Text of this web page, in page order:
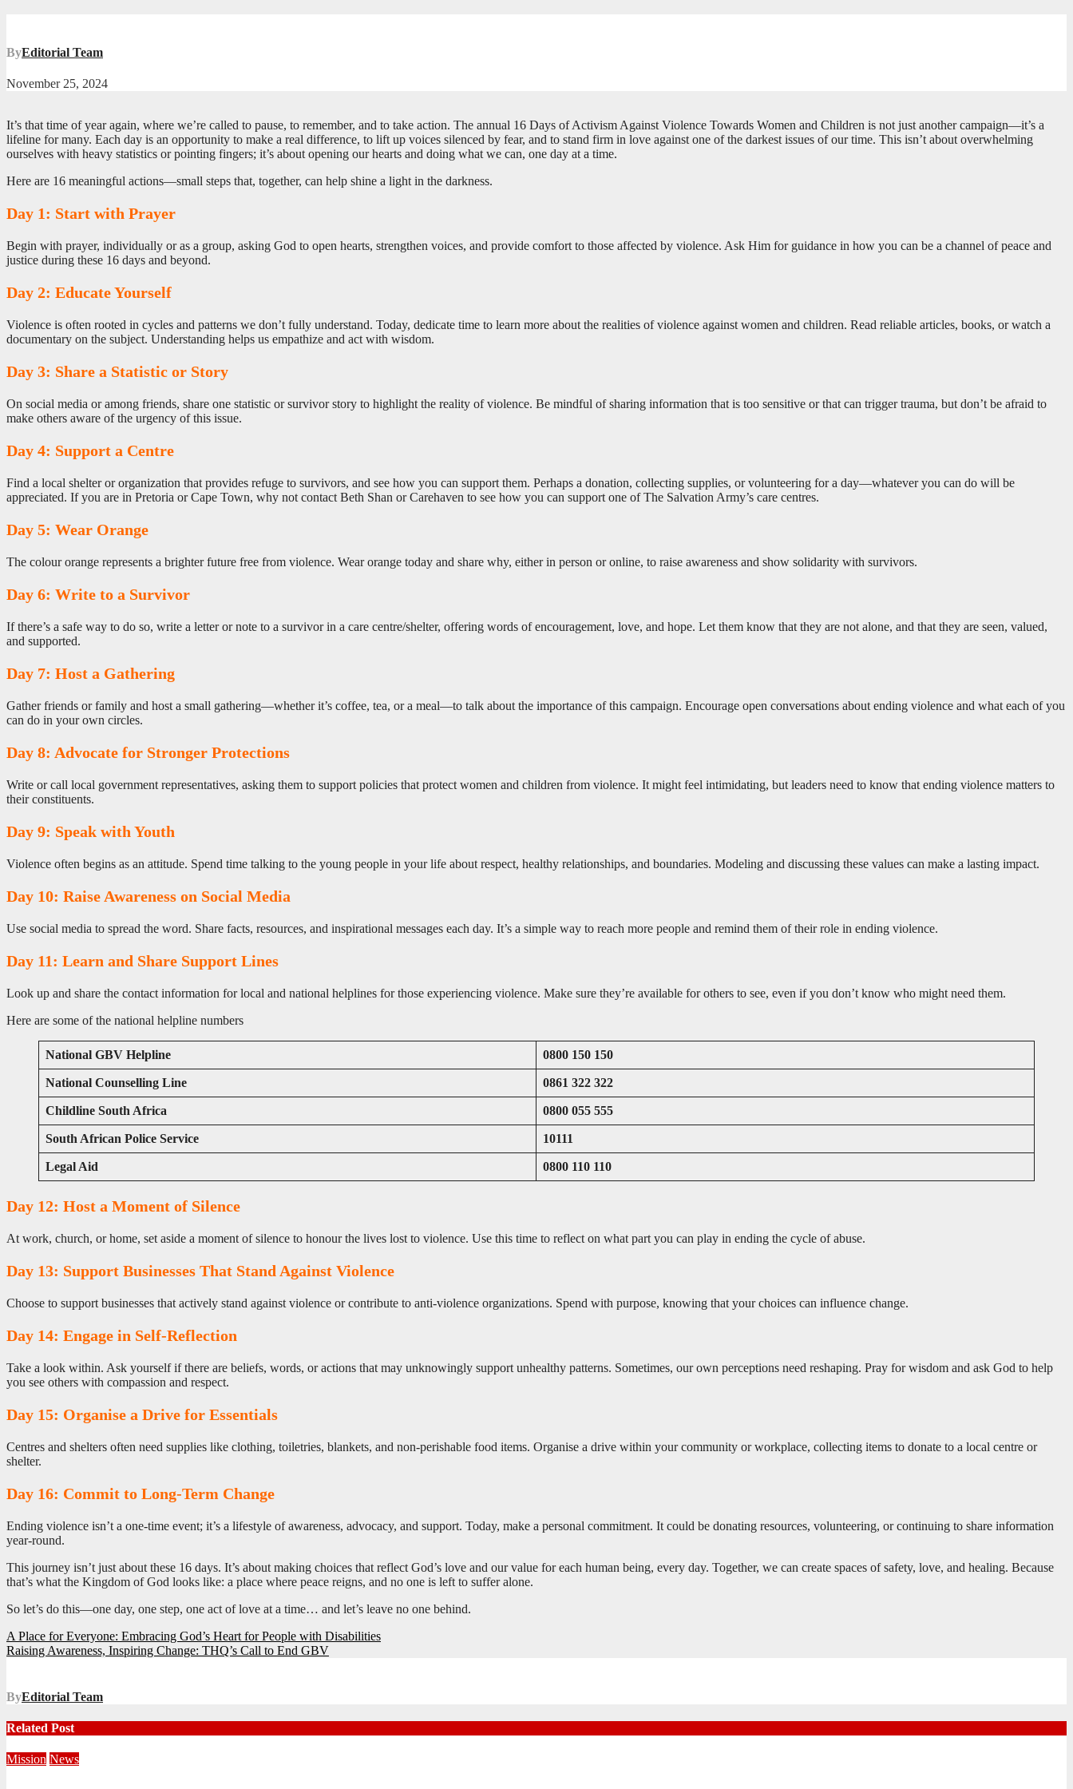
ByEditorial Team
November 25, 2024
It’s that time of year again, where we’re called to pause, to remember, and to take action. The annual 16 Days of Activism Against Violence Towards Women and Children is not just another campaign—it’s a
lifeline for many. Each day is an opportunity to make a real difference, to lift up voices silenced by fear, and to stand firm in love against one of the darkest issues of our time. This isn’t about overwhelming
ourselves with heavy statistics or pointing fingers; it’s about opening our hearts and doing what we can, one day at a time.
Here are 16 meaningful actions—small steps that, together, can help shine a light in the darkness.
Day 1: Start with Prayer
Begin with prayer, individually or as a group, asking God to open hearts, strengthen voices, and provide comfort to those affected by violence. Ask Him for guidance in how you can be a channel of peace and
justice during these 16 days and beyond.
Day 2: Educate Yourself
Violence is often rooted in cycles and patterns we don’t fully understand. Today, dedicate time to learn more about the realities of violence against women and children. Read reliable articles, books, or watch a
documentary on the subject. Understanding helps us empathize and act with wisdom.
Day 3: Share a Statistic or Story
On social media or among friends, share one statistic or survivor story to highlight the reality of violence. Be mindful of sharing information that is too sensitive or that can trigger trauma, but don’t be afraid to
make others aware of the urgency of this issue.
Day 4: Support a Centre
Find a local shelter or organization that provides refuge to survivors, and see how you can support them. Perhaps a donation, collecting supplies, or volunteering for a day—whatever you can do will be
appreciated. If you are in Pretoria or Cape Town, why not contact Beth Shan or Carehaven to see how you can support one of The Salvation Army’s care centres.
Day 5: Wear Orange
The colour orange represents a brighter future free from violence. Wear orange today and share why, either in person or online, to raise awareness and show solidarity with survivors.
Day 6: Write to a Survivor
If there’s a safe way to do so, write a letter or note to a survivor in a care centre/shelter, offering words of encouragement, love, and hope. Let them know that they are not alone, and that they are seen, valued,
and supported.
Day 7: Host a Gathering
Gather friends or family and host a small gathering—whether it’s coffee, tea, or a meal—to talk about the importance of this campaign. Encourage open conversations about ending violence and what each of you
can do in your own circles.
Day 8: Advocate for Stronger Protections
Write or call local government representatives, asking them to support policies that protect women and children from violence. It might feel intimidating, but leaders need to know that ending violence matters to
their constituents.
Day 9: Speak with Youth
Violence often begins as an attitude. Spend time talking to the young people in your life about respect, healthy relationships, and boundaries. Modeling and discussing these values can make a lasting impact.
Day 10: Raise Awareness on Social Media
Use social media to spread the word. Share facts, resources, and inspirational messages each day. It’s a simple way to reach more people and remind them of their role in ending violence.
Day 11: Learn and Share Support Lines
Look up and share the contact information for local and national helplines for those experiencing violence. Make sure they’re available for others to see, even if you don’t know who might need them.
Here are some of the national helpline numbers
National GBV Helpline 0800 150 150
National Counselling Line 0861 322 322
Childline South Africa 0800 055 555
South African Police Service 10111
Legal Aid 0800 110 110
Day 12: Host a Moment of Silence
At work, church, or home, set aside a moment of silence to honour the lives lost to violence. Use this time to reflect on what part you can play in ending the cycle of abuse.
Day 13: Support Businesses That Stand Against Violence
Choose to support businesses that actively stand against violence or contribute to anti-violence organizations. Spend with purpose, knowing that your choices can influence change.
Day 14: Engage in Self-Reflection
Take a look within. Ask yourself if there are beliefs, words, or actions that may unknowingly support unhealthy patterns. Sometimes, our own perceptions need reshaping. Pray for wisdom and ask God to help
you see others with compassion and respect.
Day 15: Organise a Drive for Essentials
Centres and shelters often need supplies like clothing, toiletries, blankets, and non-perishable food items. Organise a drive within your community or workplace, collecting items to donate to a local centre or
shelter.
Day 16: Commit to Long-Term Change
Ending violence isn’t a one-time event; it’s a lifestyle of awareness, advocacy, and support. Today, make a personal commitment. It could be donating resources, volunteering, or continuing to share information
year-round.
This journey isn’t just about these 16 days. It’s about making choices that reflect God’s love and our value for each human being, every day. Together, we can create spaces of safety, love, and healing. Because
that’s what the Kingdom of God looks like: a place where peace reigns, and no one is left to suffer alone.
So let’s do this—one day, one step, one act of love at a time… and let’s leave no one behind.
Post
navigation
A Place for Everyone: Embracing God’s Heart for People with Disabilities
Raising Awareness, Inspiring Change: THQ’s Call to End GBV
ByEditorial Team
Related Post
Mission News